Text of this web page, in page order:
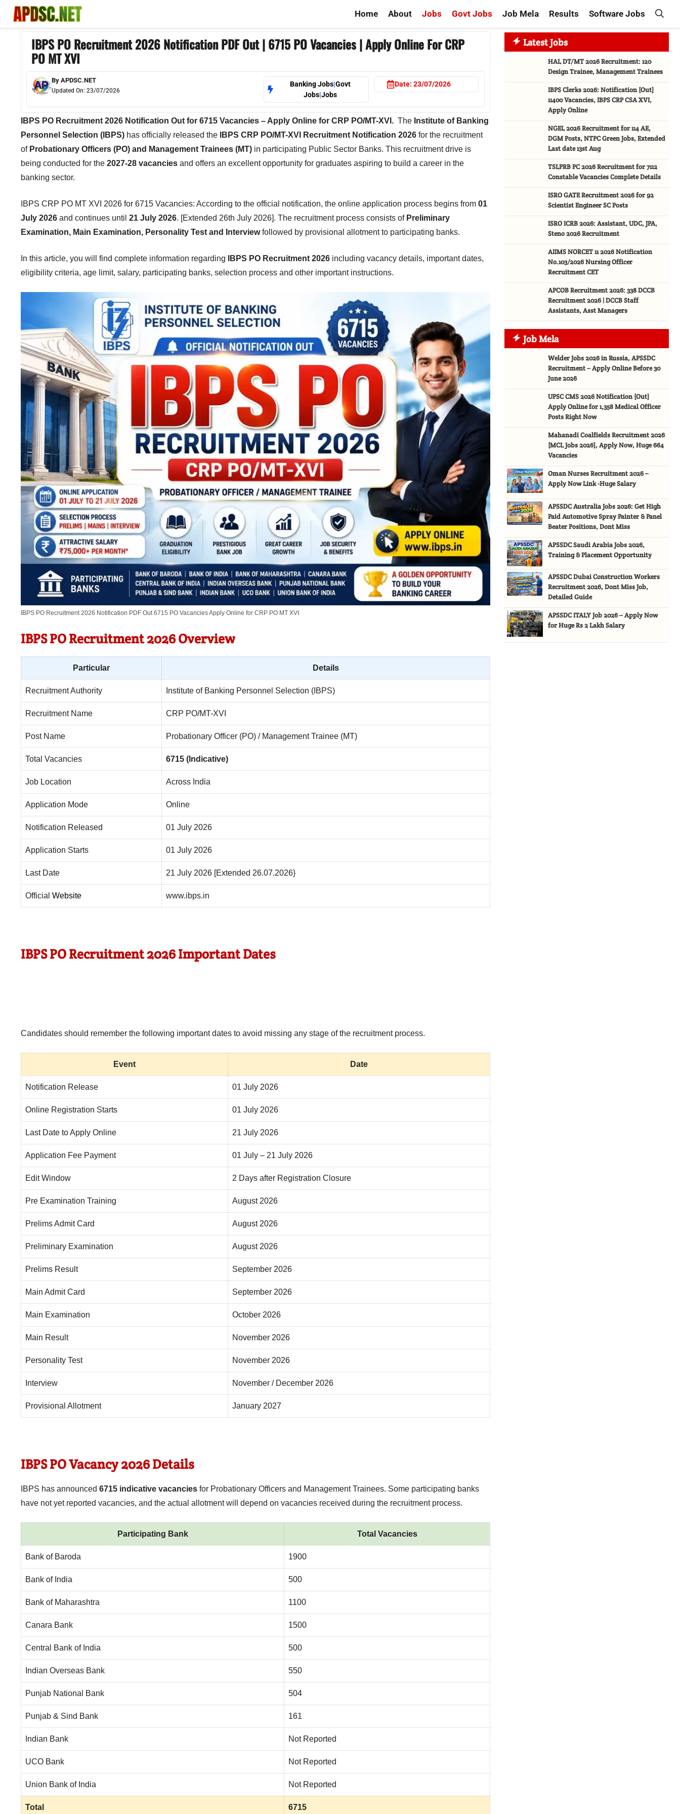
Skip
Home About Jobs Govt Jobs Job Mela Results Software Jobs
IBPS PO Recruitment 2026 Notification PDF Out | 6715 PO Vacancies | Apply Online For CRP
PO MT XVI
By APDSC.NET
Updated On: 23/07/2026
Banking Jobs|Govt
Jobs|Jobs
Date:23/07/2026
IBPS PO Recruitment 2026 Notification Out for 6715 Vacancies – Apply Online for CRP PO/MT-XVI. The Institute of Banking
Personnel Selection (IBPS) has officially released the IBPS CRP PO/MT-XVI Recruitment Notification 2026 for the recruitment
of Probationary Officers (PO) and Management Trainees (MT) in participating Public Sector Banks. This recruitment drive is
being conducted for the 2027-28 vacancies and offers an excellent opportunity for graduates aspiring to build a career in the
banking sector.
IBPS CRP PO MT XVI 2026 for 6715 Vacancies: According to the official notification, the online application process begins from 01
July 2026 and continues until 21 July 2026. [Extended 26th July 2026]. The recruitment process consists of Preliminary
Examination, Main Examination, Personality Test and Interviewfollowed by provisional allotment to participating banks.
In this article, you will find complete information regarding IBPS PO Recruitment 2026 including vacancy details, important dates,
eligibility criteria, age limit, salary, participating banks, selection process and other important instructions.
IBPS PO Recruitment 2026 Notification PDF Out 6715 PO Vacancies Apply Online for CRP PO MT XVI
IBPS PO Recruitment 2026 Overview
Particular Details
Recruitment Authority Institute of Banking Personnel Selection (IBPS)
Recruitment Name CRP PO/MT-XVI
Post Name Probationary Officer (PO) / Management Trainee (MT)
Total Vacancies 6715 (Indicative)
Job Location Across India
Application Mode Online
Notification Released 01 July 2026
Application Starts 01 July 2026
Last Date 21 July 2026 [Extended 26.07.2026}
Official Website www.ibps.in
IBPS PO Recruitment 2026 Important Dates
Candidates should remember the following important dates to avoid missing any stage of the recruitment process.
Event Date
Notification Release 01 July 2026
Online Registration Starts 01 July 2026
Last Date to Apply Online 21 July 2026
Application Fee Payment 01 July – 21 July 2026
Edit Window 2 Days after Registration Closure
Pre Examination Training August 2026
Prelims Admit Card August 2026
Preliminary Examination August 2026
Prelims Result September 2026
Main Admit Card September 2026
Main Examination October 2026
Main Result November 2026
Personality Test November 2026
Interview November / December 2026
Provisional Allotment January 2027
IBPS PO Vacancy 2026 Details
IBPS has announced 6715 indicative vacancies for Probationary Officers and Management Trainees. Some participating banks
have not yet reported vacancies, and the actual allotment will depend on vacancies received during the recruitment process.
Participating Bank Total Vacancies
Bank of Baroda 1900
Bank of India 500
Bank of Maharashtra 1100
Canara Bank 1500
Central Bank of India 500
Indian Overseas Bank 550
Punjab National Bank 504
Punjab & Sind Bank 161
Indian Bank Not Reported
UCO Bank Not Reported
Union Bank of India Not Reported
Total 6715
Latest Jobs
HAL DT/MT 2026 Recruitment: 120
Design Trainee, Management Trainees
IBPS Clerks 2026: Notification [Out]
11400 Vacancies, IBPS CRP CSA XVI,
Apply Online
NGEL 2026 Recruitment for 114 AE,
DGM Posts, NTPC Green Jobs, Extended
Last date 13st Aug
TSLPRB PC 2026 Recruitment for 7112
Constable Vacancies Complete Details
ISRO GATE Recruitment 2026 for 92
Scientist Engineer SC Posts
ISRO ICRB 2026: Assistant, UDC, JPA,
Steno 2026 Recruitment
AIIMS NORCET 11 2026 Notification
No.103/2026 Nursing Officer
Recruitment CET
APCOB Recruitment 2026: 338 DCCB
Recruitment 2026 | DCCB Staff
Assistants, Asst Managers
Job Mela
Welder Jobs 2026 in Russia, APSSDC
Recruitment – Apply Online Before 30
June 2026
UPSC CMS 2026 Notification [Out]
Apply Online for 1,358 Medical Officer
Posts Right Now
Mahanadi Coalfields Recruitment 2026
[MCL Jobs 2026], Apply Now, Huge 664
Vacancies
Oman Nurses Recruitment 2026 –
Apply Now Link -Huge Salary
APSSDC Australia Jobs 2026: Get High
Paid Automotive Spray Painter & Panel
Beater Positions, Dont Miss
APSSDC Saudi Arabia Jobs 2026,
Training & Placement Opportunity
APSSDC Dubai Construction Workers
Recruitment 2026, Dont Miss Job,
Detailed Guide
APSSDC ITALY Job 2026 – Apply Now
for Huge Rs 2 Lakh Salary